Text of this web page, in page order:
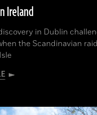
Ireland
in Dublin
the Scandinavian